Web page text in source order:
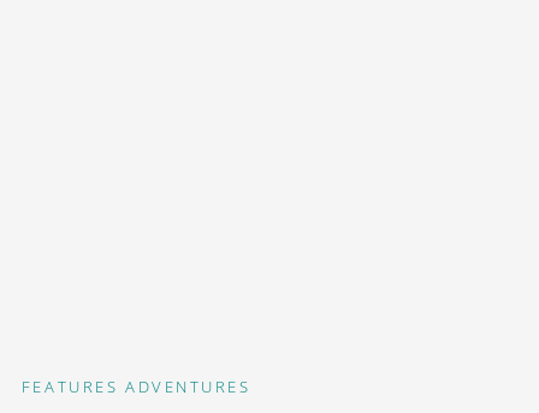
FEATURES ADVENTURES